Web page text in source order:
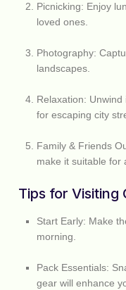
Picnicking: Enjoy
loved ones.
Photography:
landscapes.
Relaxation: Unwind
for escaping city
Family & Friends
make it suitable for
Tips for Visiting
Start Early: Make
morning.
Pack Essentials:
gear will enhance